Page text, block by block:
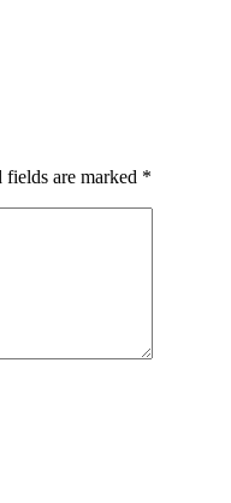
fields are marked *